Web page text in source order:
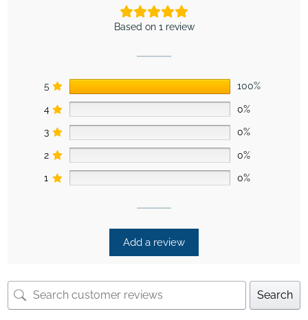
Based on 1 review
5 100%
4 0%
3 0%
2 0%
1 0%
Add a review
Search